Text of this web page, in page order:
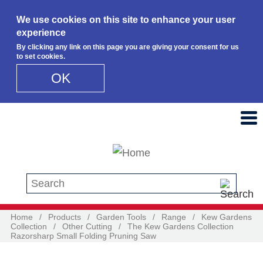
We use cookies on this site to enhance your user
experience
By clicking any link on this page you are giving your consent for us
to set cookies.
OK
Search this site
Home / Products / Garden Tools / Range /
Kew Gardens
Collection
/ Other Cutting /
The Kew Gardens Collection
Razorsharp Small Folding Pruning Saw